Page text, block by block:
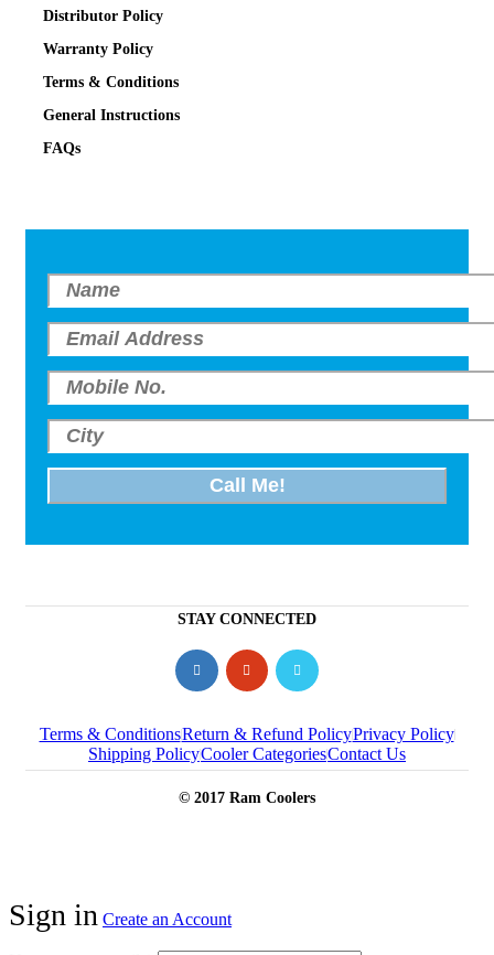
Distributor Policy
Warranty Policy
Terms & Conditions
General Instructions
FAQs
STAY CONNECTED
Terms & ConditionsReturn & Refund PolicyPrivacy Policy
Shipping PolicyCooler CategoriesContact Us
© 2017 Ram Coolers
Sign in Create an Account